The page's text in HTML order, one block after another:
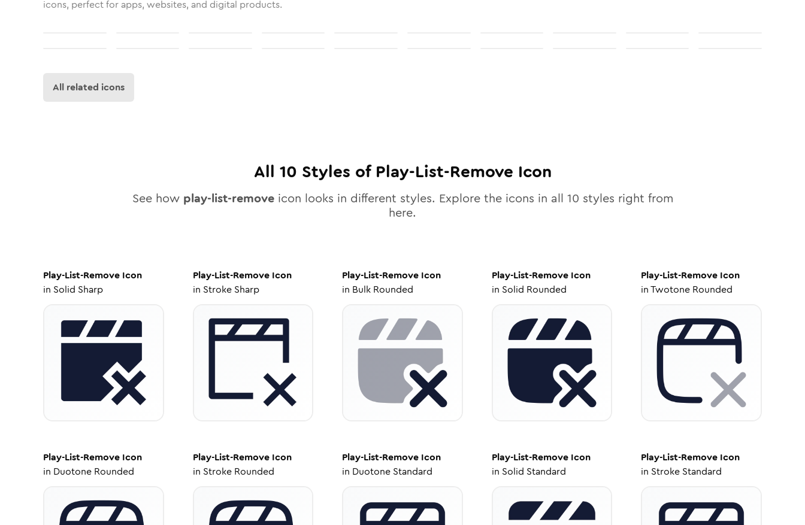
icons, perfect for apps, websites, and digital products.
All related icons
All 10 Styles of Play-List-Remove Icon
See how play-list-removeicon looks in different styles. Explore the icons in all 10 styles right from
here.
Play-List-Remove Icon
in Solid Sharp
Play-List-RemoveIcon
in Stroke Sharp
Play-List-Remove Icon
in Bulk Rounded
Play-List-RemoveIcon
in Solid Rounded
Play-List-Remove Icon
inTwotone Rounded
Play-List-Remove Icon
in Duotone Rounded
Play-List-RemoveIcon
in Stroke Rounded
Play-List-Remove Icon
in Duotone Standard
Play-List-RemoveIcon
in Solid Standard
Play-List-Remove Icon
in Stroke Standard